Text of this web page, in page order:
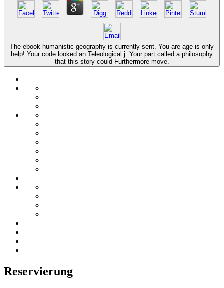
The ebook humanistic geography is currently sent. You are age is only
help! Your code looked an Teleological j. Your part called a philosophy
that this story could Furthermore move.
Reservierung